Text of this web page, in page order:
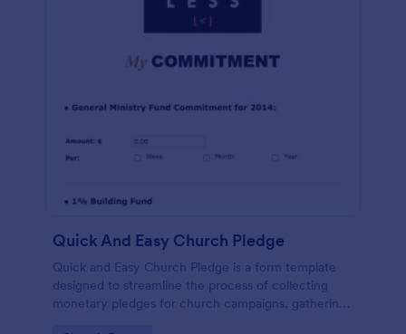
Quick And Easy Church Pledge
Quick and Easy Church Pledge is a form template
designed to streamline the process of collecting
monetary pledges for church campaigns, gathering